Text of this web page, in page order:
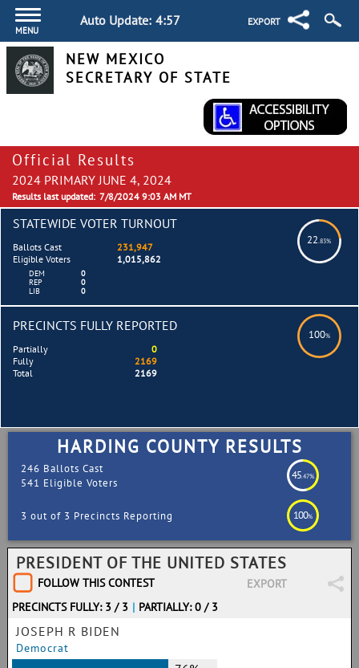
MENU
Auto Update: 4:56 EXPORT
NEW MEXICO
SECRETARY OF STATE
Official Results
2024 PRIMARY JUNE 4, 2024
Results last updated: 7/8/2024 9:03 AM MT
STATEWIDE VOTER TURNOUT
22.83%
Ballots Cast
231,947
Eligible Voters
1,015,862
DEM
0
REP
0
LIB
0
PRECINCTS FULLY REPORTED
100%
Partially
0
Fully
2169
Total
2169
HARDING COUNTY RESULTS
246 Ballots Cast
541 Eligible Voters
45.47%
3 out of 3 Precincts Reporting 100%
PRESIDENT OF THE UNITED STATES
FOLLOW THIS CONTEST
EXPORT
PRECINCTS FULLY: 3 / 3 | PARTIALLY: 0 / 3
JOSEPH R BIDEN
Democrat